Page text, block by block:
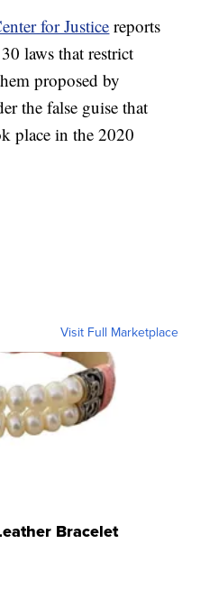
for Justicereports
laws that restrict
proposed by
the false guise that
place in the 2020
Visit Full Marketplace
Bracelet